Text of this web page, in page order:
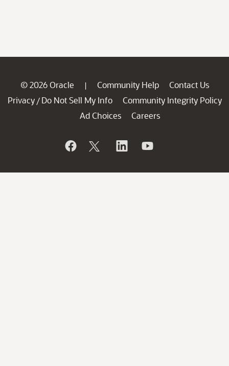
© 2026 Oracle | Community Help
Contact Us
Privacy / Do Not Sell My Info
Community Integrity Policy
Ad Choices
Careers